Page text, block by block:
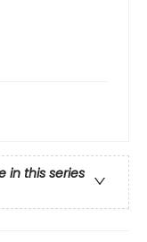
in this series